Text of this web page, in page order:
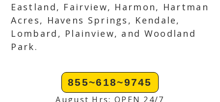
Eastland, Fairview, Harmon, Hartman
Acres, Havens Springs, Kendale,
Lombard, Plainview, and Woodland
Park.
855~618~9745
August Hrs: OPEN 24/7